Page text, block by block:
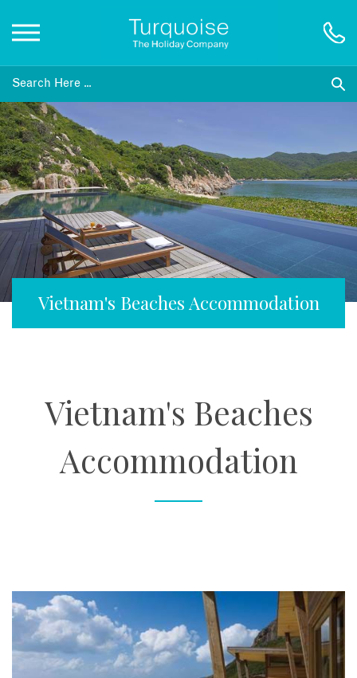
Inspiration
Destinations
Honeymoons
Offers
Vietnam's Beaches Accommodation
Vietnam's Beaches
Accommodation